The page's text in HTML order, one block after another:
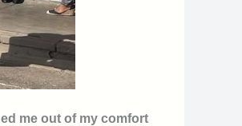
me out of my comfort